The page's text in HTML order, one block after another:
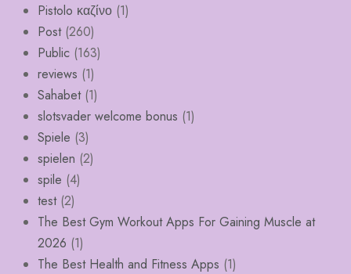
Pistolo καζίνο (1)
Post(260)
Public (163)
reviews (1)
Sahabet(1)
slotsvader welcome bonus (1)
Spiele (3)
spielen (2)
spile (4)
test(2)
The Best Gym Workout Apps For Gaining Muscle at
2026 (1)
The Best Health and Fitness Apps (1)